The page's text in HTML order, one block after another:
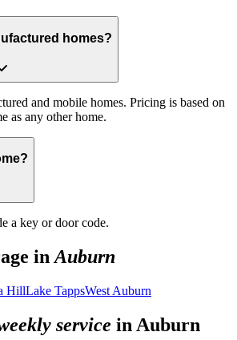
homes?
and mobile homes. Pricing is based on
as any other home.
a key or door code.
in Auburn
HillLake TappsWest Auburn
service in Auburn